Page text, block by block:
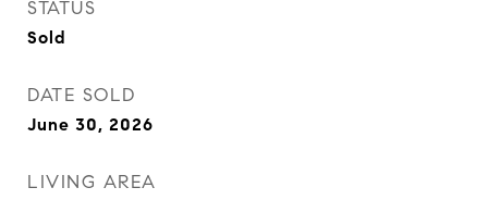
STATUS
Sold
DATE SOLD
June 30, 2026
LIVING AREA